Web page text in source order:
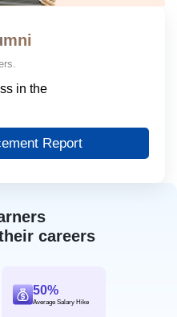
careers
50%
Average Salary Hike
in the
Report